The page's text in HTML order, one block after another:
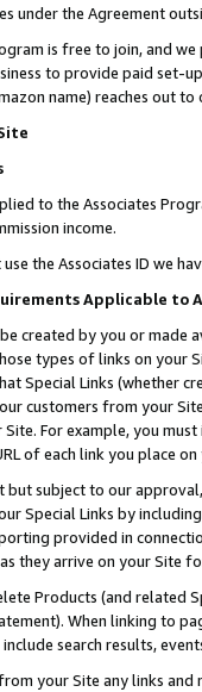
under the Agreement
is free to join, and
to provide paid set-
name) reaches out
to the Associates
income.
the Associates ID we
Applicable to
created by you or
types of links on your
Special Links (whether
customers from your
For example, you must
of each link you place
but subject to our
Special Links by
provided in
they arrive on your Site
Products (and related
When linking to
search results,
your Site any links